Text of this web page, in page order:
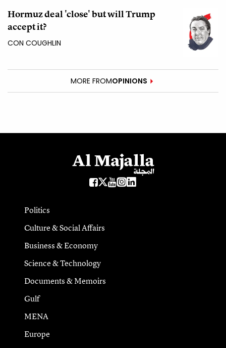
Hormuz deal 'close' but will Trump
accept it?
CON COUGHLIN
MORE FROMOPINIONS
Politics
Culture & Social Affairs
Business & Economy
Science & Technology
Documents & Memoirs
Gulf
MENA
Europe